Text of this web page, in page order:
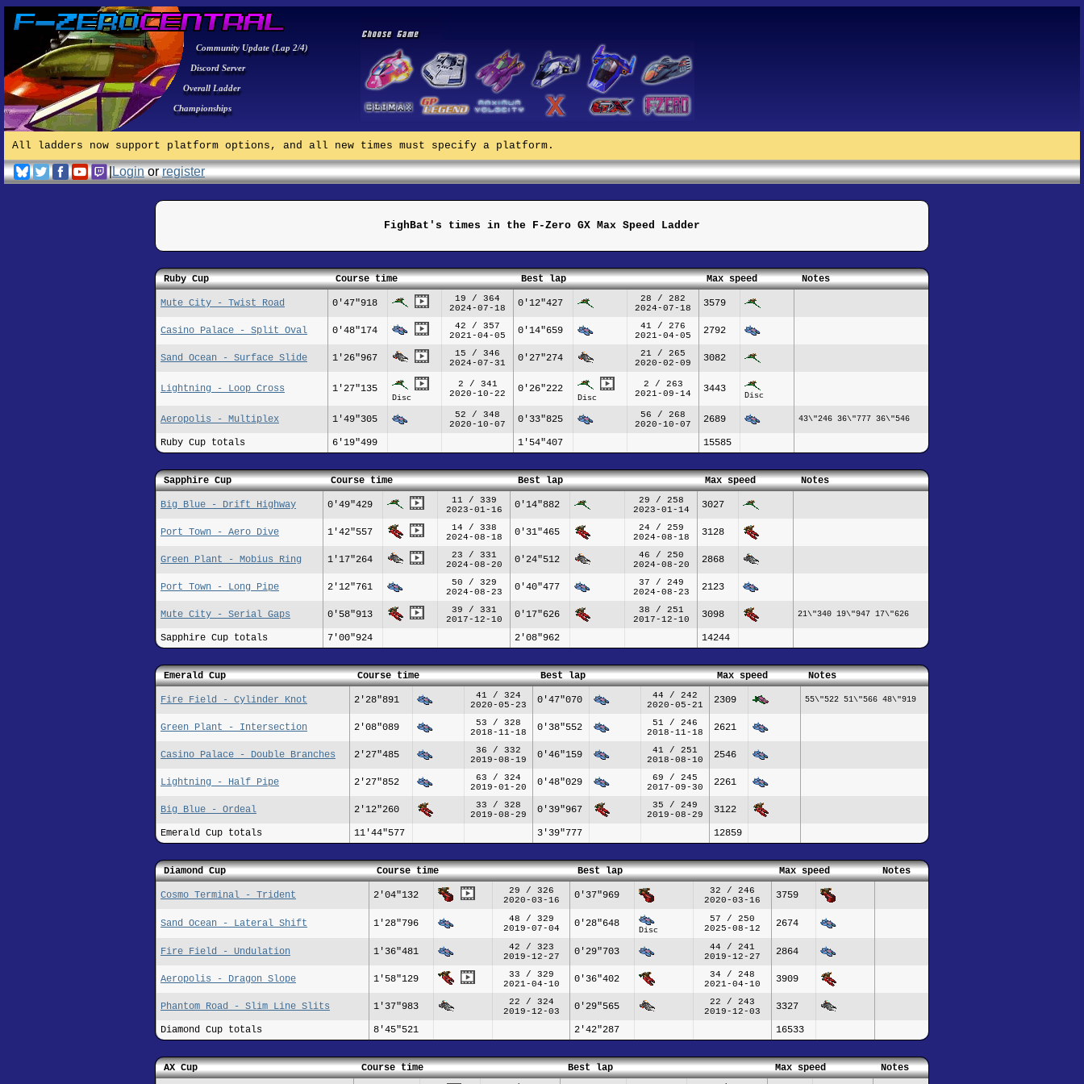
Community Update (Lap 2/4)
Discord Server
Overall Ladder
Championships
All ladders now support platform options, and all new times must specify a platform.
|Loginorregister
FighBat's times in the F-Zero GX Max Speed Ladder
Ruby Cup Course time Best lap Max speed Notes
Mute City - Twist Road 0'47"918
19 / 364
2024-07-18
0'12"427
28 / 282
2024-07-18
3579
Casino Palace - Split Oval 0'48"174
42 / 357
2021-04-05
0'14"659
41 / 276
2021-04-05
2792
Sand Ocean - Surface Slide 1'26"967
15 / 346
2024-07-31
0'27"274
21 / 265
2020-02-09
3082
Lightning - Loop Cross 1'27"135
Disc
2 / 341
2020-10-22
0'26"222
Disc
2 / 263
2021-09-14
3443
Disc
Aeropolis - Multiplex 1'49"305
52 / 348
2020-10-07
0'33"825
56 / 268
2020-10-07
2689 43\"246 36\"777 36\"546
Ruby Cup totals 6'19"499 1'54"407 15585
Sapphire Cup Course time Best lap Max speed Notes
Big Blue - Drift Highway 0'49"429
11 / 339
2023-01-16
0'14"882
29 / 258
2023-01-14
3027
Port Town - Aero Dive 1'42"557
14 / 338
2024-08-18
0'31"465
24 / 259
2024-08-18
3128
Green Plant - Mobius Ring 1'17"264
23 / 331
2024-08-20
0'24"512
46 / 250
2024-08-20
2868
Port Town - Long Pipe 2'12"761
50 / 329
2024-08-23
0'40"477
37 / 249
2024-08-23
2123
Mute City - Serial Gaps 0'58"913
39 / 331
2017-12-10
0'17"626
38 / 251
2017-12-10
3098 21\"340 19\"947 17\"626
Sapphire Cup totals 7'00"924 2'08"962 14244
Emerald Cup Course time Best lap Max speed Notes
Fire Field - Cylinder Knot 2'28"891
41 / 324
2020-05-23
0'47"070
44 / 242
2020-05-21
2309 55\"522 51\"566 48\"919
Green Plant - Intersection 2'08"089
53 / 328
2018-11-18
0'38"552
51 / 246
2018-11-18
2621
Casino Palace - Double Branches 2'27"485
36 / 332
2019-08-19
0'46"159
41 / 251
2018-08-10
2546
Lightning - Half Pipe 2'27"852
63 / 324
2019-01-20
0'48"029
69 / 245
2017-09-30
2261
Big Blue - Ordeal 2'12"260
33 / 328
2019-08-29
0'39"967
35 / 249
2019-08-29
3122
Emerald Cup totals 11'44"577 3'39"777 12859
Diamond Cup Course time Best lap Max speed Notes
Cosmo Terminal - Trident 2'04"132
29 / 326
2020-03-16
0'37"969
32 / 246
2020-03-16
3759
Sand Ocean - Lateral Shift 1'28"796
48 / 329
2019-07-04
0'28"648
Disc
57 / 250
2025-08-12
2674
Fire Field - Undulation 1'36"481
42 / 323
2019-12-27
0'29"703
44 / 241
2019-12-27
2864
Aeropolis - Dragon Slope 1'58"129
33 / 329
2021-04-10
0'36"402
34 / 248
2021-04-10
3909
Phantom Road - Slim Line Slits 1'37"983
22 / 324
2019-12-03
0'29"565
22 / 243
2019-12-03
3327
Diamond Cup totals 8'45"521 2'42"287 16533
AX Cup Course time Best lap Max speed Notes